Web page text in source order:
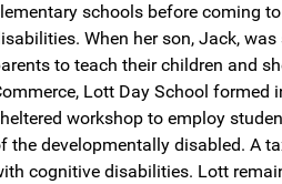
schools before coming
When her son, Jack,
to teach their children and
Lott Day School
workshop to employ
the developmentally disabled. A
cognitive disabilities. Lott